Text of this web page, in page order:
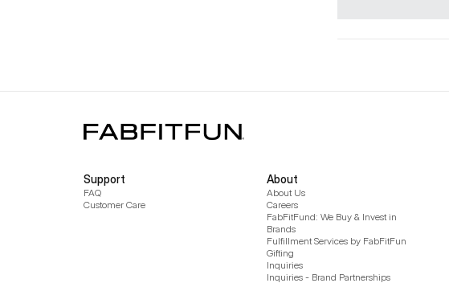
Support
FAQ
Customer Care
About
About Us
Careers
FabFitFund: We Buy & Invest in
Brands
Fulfillment Services by FabFitFun
Gifting
Inquiries
Inquiries - Brand Partnerships